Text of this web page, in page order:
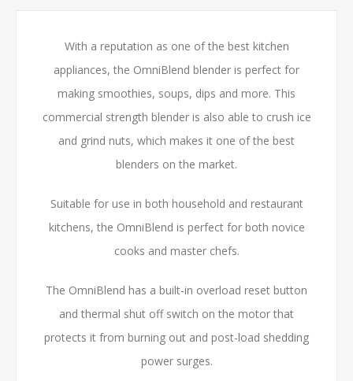
With a reputation as one of the best kitchen
appliances, the OmniBlend blender is perfect for
making smoothies, soups, dips and more. This
commercial strength blender is also able to crush ice
and grind nuts, which makes it one of the best
blenders on the market.
Suitable for use in both household and restaurant
kitchens, the OmniBlend is perfect for both novice
cooks and master chefs.
The OmniBlend has a built-in overload reset button
and thermal shut off switch on the motor that
protects it from burning out and post-load shedding
power surges.